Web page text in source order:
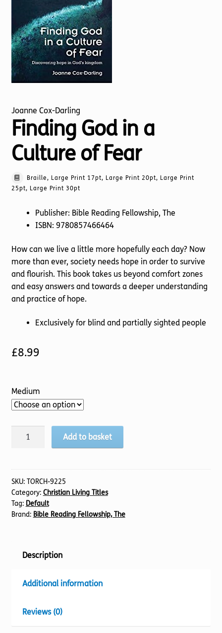
Torch website
Joanne Cox-Darling
Finding God in a
Culture of Fear
Braille, Large Print 17pt, Large Print 20pt, Large Print
25pt, Large Print 30pt
Publisher: Bible Reading Fellowship, The
ISBN: 9780857466464
How can we live a little more hopefully each day? Now
more than ever, society needs hope in order to survive
and flourish. This book takes us beyond comfort zones
and easy answers and towards a deeper understanding
and practice of hope.
Exclusively for blind and partially sighted people
£8.99
Medium
Finding
a
Culture
of
Fear
quantity
Add to basket
SKU: TORCH-9225
Category: Christian Living Titles
Tag: Default
Brand: Bible Reading Fellowship, The
Description
Additional information
Reviews (0)